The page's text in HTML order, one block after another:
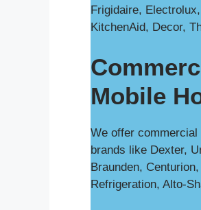
Frigidaire,
KitchenAid, Decor,
Mobile
We offer
brands like Dexter,
Braunden,
Refrigeration, Alto-